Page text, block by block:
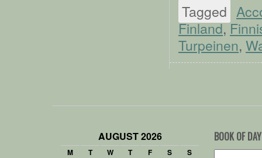
Tagged
Finland,
Turpeinen,
AUGUST 2026
M T W T F S S
BOOK OF